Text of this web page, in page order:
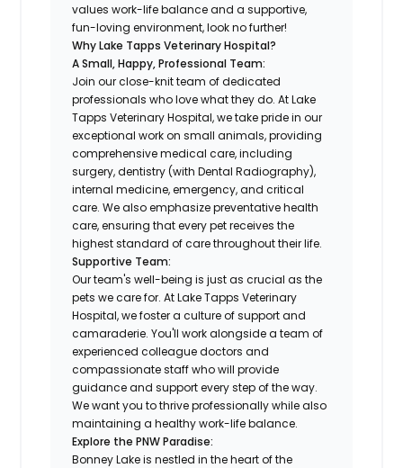
values work-life balance and a supportive,
fun-loving environment, look no further!
Why Lake Tapps Veterinary Hospital?
A Small, Happy, Professional Team:
Join our close-knit team of dedicated
professionals who love what they do. At Lake
Tapps Veterinary Hospital, we take pride in our
exceptional work on small animals, providing
comprehensive medical care, including
surgery, dentistry (with Dental Radiography),
internal medicine, emergency, and critical
care. We also emphasize preventative health
care, ensuring that every pet receives the
highest standard of care throughout their life.
Supportive Team:
Our team's well-being is just as crucial as the
pets we care for. At Lake Tapps Veterinary
Hospital, we foster a culture of support and
camaraderie. You'll work alongside a team of
experienced colleague doctors and
compassionate staff who will provide
guidance and support every step of the way.
We want you to thrive professionally while also
maintaining a healthy work-life balance.
Explore the PNW Paradise:
Bonney Lake is nestled in the heart of the